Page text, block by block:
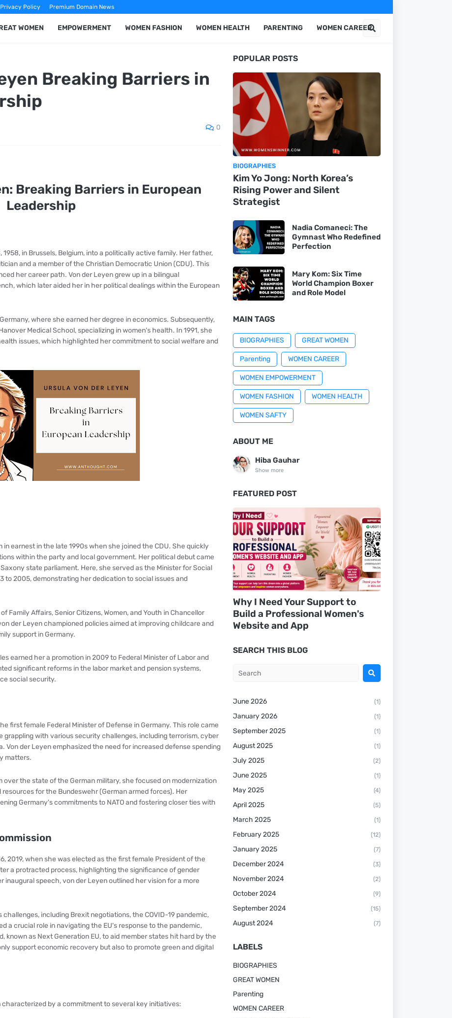
Privacy Policy Premium Domain News
WOMEN EMPOWERMENT WOMEN FASHION WOMEN HEALTH PARENTING WOMEN CAREER
Breaking Barriers in
0
Breaking Barriers in European
Leadership
in Brussels, Belgium, into a politically active family. Her father,
and a member of the Christian Democratic Union (CDU). This
her career path. Von der Leyen grew up in a bilingual
which later aided her in her political dealings within the European
where she earned her degree in economics. Subsequently,
Medical School, specializing in women's health. In 1991, she
issues, which highlighted her commitment to social welfare and
earnest in the late 1990s when she joined the CDU. She quickly
within the party and local government. Her political debut came
state parliament. Here, she served as the Minister for Social
to 2005, demonstrating her dedication to social issues and
Family Affairs, Senior Citizens, Women, and Youth in Chancellor
der Leyen championed policies aimed at improving childcare and
support in Germany.
earned her a promotion in 2009 to Federal Minister of Labor and
significant reforms in the labor market and pension systems,
social security.
first female Federal Minister of Defense in Germany. This role came
grappling with various security challenges, including terrorism, cyber
Von der Leyen emphasized the need for increased defense spending
matters.
the state of the German military, she focused on modernization
for the Bundeswehr (German armed forces). Her
Germany's commitments to NATO and fostering closer ties with
2019, when she was elected as the first female President of the
a protracted process, highlighting the significance of gender
inaugural speech, von der Leyen outlined her vision for a more
including Brexit negotiations, the COVID-19 pandemic,
a crucial role in navigating the EU's response to the pandemic,
as Next Generation EU, to aid member states hit hard by the
support economic recovery but also to promote green and digital
by a commitment to several key initiatives:
POPULAR POSTS
BIOGRAPHIES
Kim Yo Jong: North Korea’s
Rising Power and Silent
Strategist
Nadia Comaneci: The
Gymnast Who Redefined
Perfection
Mary Kom: Six Time
World Champion Boxer
and Role Model
MAIN TAGS
BIOGRAPHIES GREAT WOMEN
Parenting WOMEN CAREER
WOMEN EMPOWERMENT
WOMEN FASHION WOMEN HEALTH
WOMEN SAFTY
ABOUT ME
Hiba Gauhar
Show more
FEATURED POST
Why I Need Your Support to
Build a Professional Women's
Website and App
SEARCH THIS BLOG
June 2026 (1)
January 2026 (1)
September 2025 (1)
August 2025 (1)
July 2025 (2)
June 2025 (1)
May 2025 (4)
April 2025 (5)
March 2025 (1)
February 2025 (12)
January 2025 (7)
December 2024 (3)
November 2024 (2)
October 2024 (9)
September 2024 (15)
August 2024 (7)
LABELS
BIOGRAPHIES
GREAT WOMEN
Parenting
WOMEN CAREER